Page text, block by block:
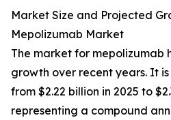
Market Size and Projected
Mepolizumab Market
The market for mepolizumab
growth over recent years. It
from $2.22 billion in 2025 to
representing a compound